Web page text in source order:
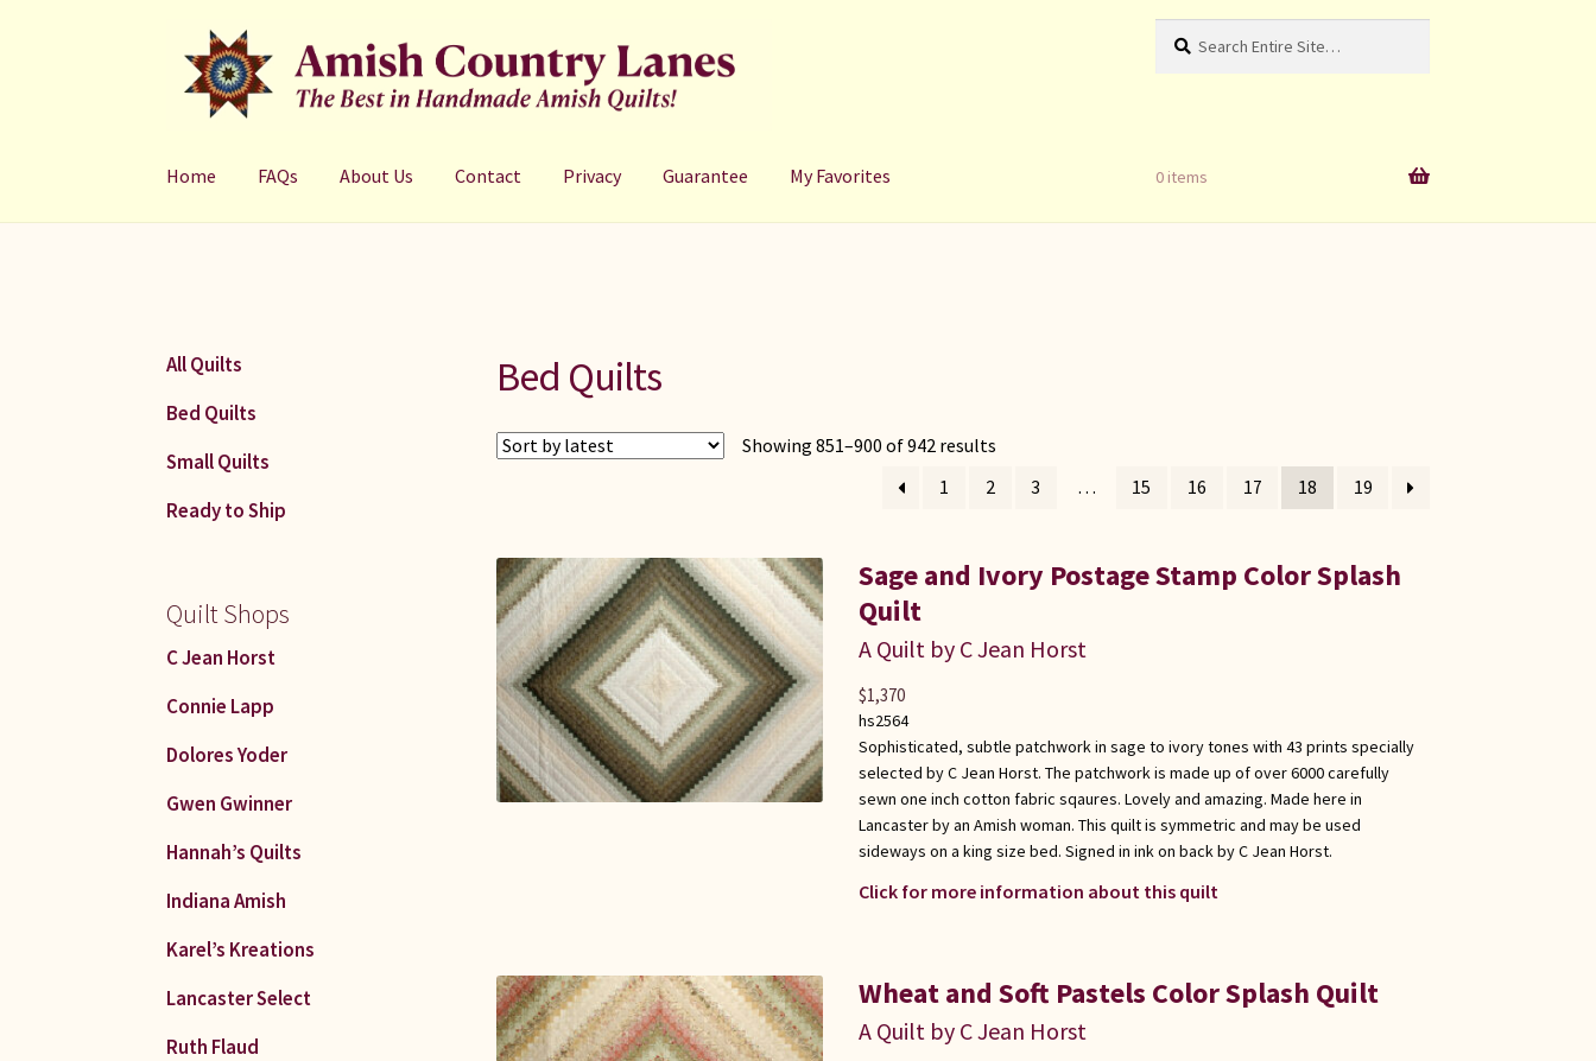
to
navigation
to
content
for:
Search
Home FAQs About Us Contact Privacy Guarantee My Favorites 0 items
Bed Quilts
Showing 851–900 of 942 results
1 2 3 … 15 16 17 18 19
Sage and Ivory Postage Stamp Color Splash
Quilt
A Quilt by C Jean Horst
hs2564
Sophisticated, subtle patchwork in sage to ivory tones with 43 prints specially
selected by C Jean Horst. The patchwork is made up of over 6000 carefully
sewn one inch cotton fabric sqaures. Lovely and amazing. Made here in
Lancaster by an Amish woman. This quilt is symmetric and may be used
sideways on a king size bed. Signed in ink on back by C Jean Horst.
Click for more information about this quilt
$1,370
Wheat and Soft Pastels Color Splash Quilt
A Quilt by C Jean Horst
All Quilts
Bed Quilts
Small Quilts
Ready to Ship
Quilt Shops
C Jean Horst
Connie Lapp
Dolores Yoder
Gwen Gwinner
Hannah’s Quilts
Indiana Amish
Karel’s Kreations
Lancaster Select
Ruth Flaud